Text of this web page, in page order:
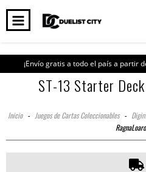
¡Envío gratis a todo el país a partir
ST-13 Starter
Inicio - Juegos de Cartas Coleccionables -